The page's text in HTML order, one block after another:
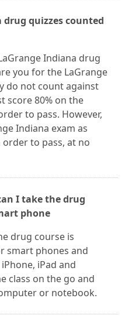
drug quizzes counted
Indiana drug
you for the LaGrange
do not count against
score 80% on the
to pass. However,
Indiana exam as
order to pass, at no
I take the drug
phone
drug course is
smart phones and
iPad and
class on the go and
or notebook.